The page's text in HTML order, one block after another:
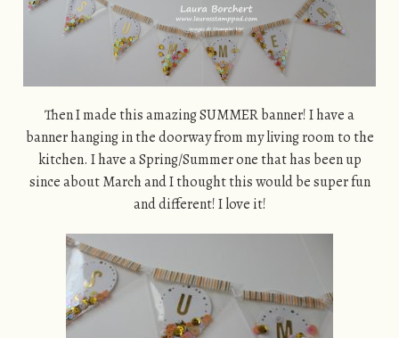
Then I made this amazing SUMMER banner! I have a
banner hanging in the doorway from my living room to the
kitchen. I have a Spring/Summer one that has been up
since about March and I thought this would be super fun
and different! I love it!